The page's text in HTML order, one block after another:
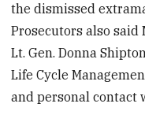
the dismissed
Prosecutors also
Lt. Gen. Donna
Life Cycle
and personal contact